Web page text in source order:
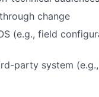
change
(e.g., field
party system (e.g.,